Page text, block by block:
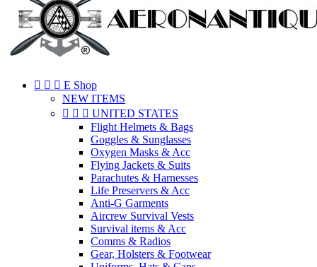
   E Shop
NEW ITEMS
   UNITED STATES
Flight Helmets & Bags
Goggles & Sunglasses
Oxygen Masks & Acc
Flying Jackets & Suits
Parachutes & Harnesses
Life Preservers & Acc
Anti-G Garments
Aircrew Survival Vests
Survival items & Acc
Comms & Radios
Gear, Holsters & Footwear